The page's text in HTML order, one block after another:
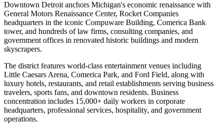
Downtown Detroit anchors Michigan's economic renaissance with
General Motors Renaissance Center, Rocket Companies
headquarters in the iconic Compuware Building, Comerica Bank
tower, and hundreds of law firms, consulting companies, and
government offices in renovated historic buildings and modern
skyscrapers.
The district features world-class entertainment venues including
Little Caesars Arena, Comerica Park, and Ford Field, along with
luxury hotels, restaurants, and retail establishments serving business
travelers, sports fans, and downtown residents. Business
concentration includes 15,000+ daily workers in corporate
headquarters, professional services, hospitality, and government
operations.